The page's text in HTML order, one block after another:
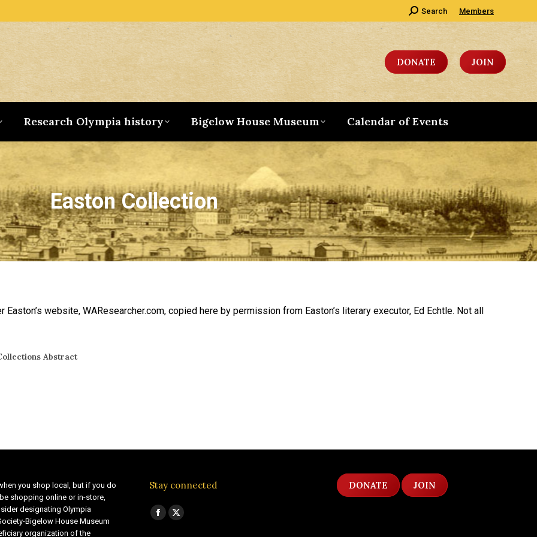
Search:
Search Members
DONATE JOIN
Research Olympia history Bigelow House Museum Calendar of Events
Easton Collection
website, WAResearcher.com, copied here by permission from Easton’s literary executor, Ed Echtle. Not all
Abstract
you shop local, but if you do
shopping online or in-store,
designating Olympia
Bigelow House Museum
organization of the
Stay connected
Find us on:
Facebook
X
DONATE JOIN